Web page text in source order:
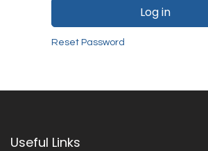
Log in
Reset Password
Useful Links